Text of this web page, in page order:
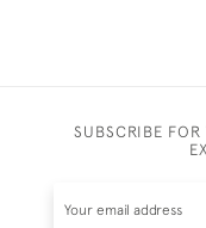
SUBSCRIBE